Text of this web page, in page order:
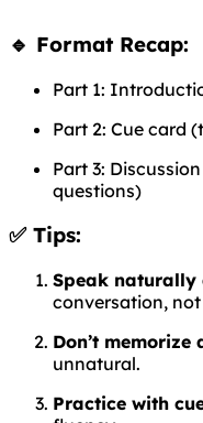
🔹 Format Recap:
Part 1:
Part 2: Cue card
Part 3:
questions)
✅ Tips:
Speak naturally
conversation, not
Don’t memorize
unnatural.
Practice with